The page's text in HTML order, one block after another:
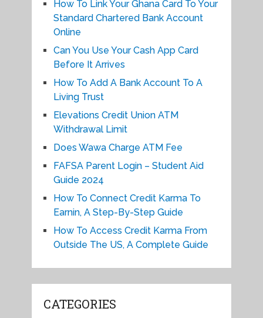
How To Link Your Ghana Card To Your
Standard Chartered Bank Account
Online
Can You Use Your Cash App Card
Before It Arrives
How To Add A Bank Account To A
Living Trust
Elevations Credit Union ATM
Withdrawal Limit
Does Wawa Charge ATM Fee
FAFSA Parent Login – Student Aid
Guide 2024
How To Connect Credit Karma To
Earnin, A Step-By-Step Guide
How To Access Credit Karma From
Outside The US, A Complete Guide
CATEGORIES